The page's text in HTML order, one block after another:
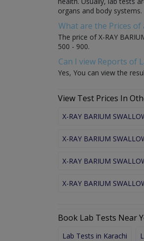
organs and body systems.
What are the Prices of
The price of X-RAY
500 - 900.
Can I view Reports of
Yes, You can view the
View Test Prices In
X-RAY BARIUM
X-RAY BARIUM
X-RAY BARIUM
X-RAY BARIUM
Book Lab Tests Near
Lab Tests in Karachi